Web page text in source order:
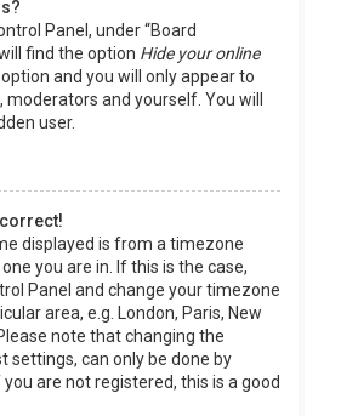
Panel, under “Board
find the option Hide your online
and you will only appear to
and yourself. You will
user.
displayed is from a timezone
you are in. If this is the case,
Panel and change your timezone
area, e.g. London, Paris, New
note that changing the
settings, can only be done by
are not registered, this is a good